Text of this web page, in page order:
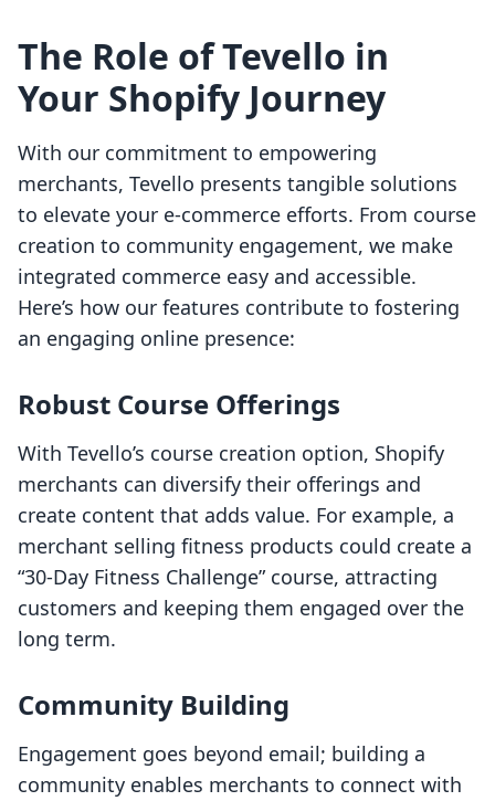
The Role of Tevello in
Your Shopify Journey
With our commitment to empowering
merchants, Tevello presents tangible solutions
to elevate your e-commerce efforts. From course
creation to community engagement, we make
integrated commerce easy and accessible.
Here’s how our features contribute to fostering
an engaging online presence:
Robust Course Offerings
With Tevello’s course creation option, Shopify
merchants can diversify their offerings and
create content that adds value. For example, a
merchant selling fitness products could create a
“30-Day Fitness Challenge” course, attracting
customers and keeping them engaged over the
long term.
Community Building
Engagement goes beyond email; building a
community enables merchants to connect with